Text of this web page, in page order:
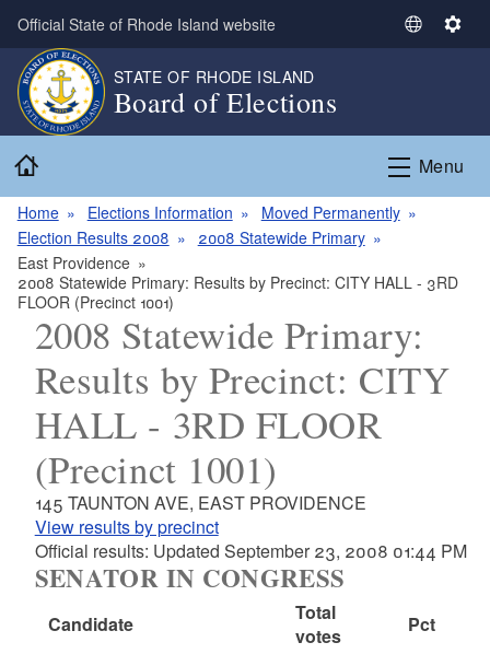
Skip to main content
Official State of Rhode Island website
S
c
a
u
g
e
S
i
n
STATE OF RHODE ISLAND
Board of Elections
Menu
Home Elections Information
Moved Permanently
Election Results 2008
2008 Statewide Primary
East Providence
2008 Statewide Primary: Results by Precinct: CITY HALL - 3RD
FLOOR (Precinct 1001)
2008 Statewide Primary:
Results by Precinct: CITY
HALL - 3RD FLOOR
(Precinct 1001)
145 TAUNTON AVE, EAST PROVIDENCE
View results by precinct
Official results: Updated September 23, 2008 01:44 PM
SENATOR IN CONGRESS
Candidate
Total
votes
Pct